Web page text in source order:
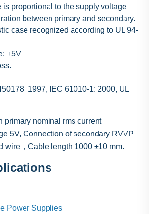
is proportional to the supply voltage
between primary and secondary.
case recognized according to UL 94-
+5V
1997, IEC 61010-1: 2000, UL
primary nominal rms current
5V, Connection of secondary RVVP
wire，Cable length 1000 ±10 mm.
Power Supplies